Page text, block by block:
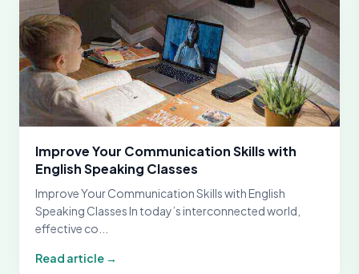
Improve Your Communication Skills with
English Speaking Classes
Improve Your Communication Skills with English
Speaking Classes In today’s interconnected world,
effective co...
Read article →